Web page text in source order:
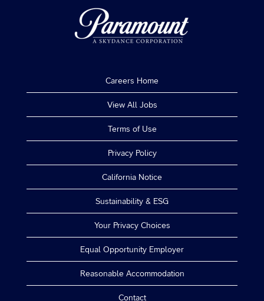
Careers Home
View All Jobs
Terms of Use
Privacy Policy
California Notice
Sustainability & ESG
Your Privacy Choices
Equal Opportunity Employer
Reasonable Accommodation
Contact